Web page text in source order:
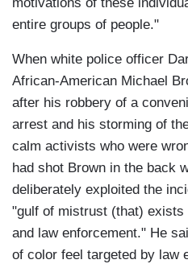
entire groups of people."
When white police officer
African-American Michael
after his robbery of a
arrest and his storming of
calm activists who were
had shot Brown in the back
deliberately exploited the
"gulf of mistrust (that) exists
and law enforcement." He
of color feel targeted by law